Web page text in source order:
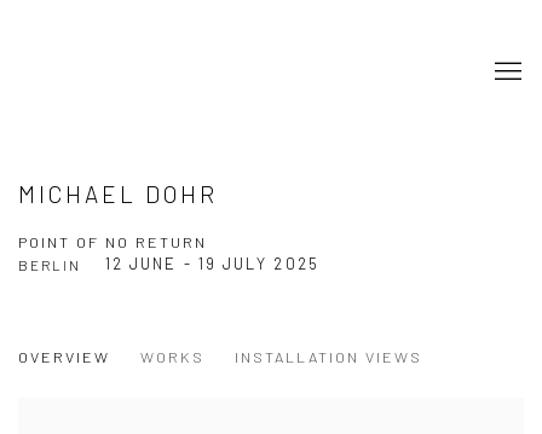
MICHAEL DOHR
POINT OF NO RETURN
12 JUNE - 19 JULY 2025
BERLIN
OVERVIEW WORKS INSTALLATION VIEWS